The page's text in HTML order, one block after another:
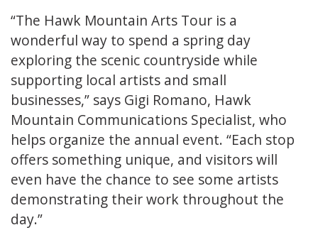
“The Hawk Mountain Arts Tour is a
wonderful way to spend a spring day
exploring the scenic countryside while
supporting local artists and small
businesses,” says Gigi Romano, Hawk
Mountain Communications Specialist, who
helps organize the annual event. “Each stop
offers something unique, and visitors will
even have the chance to see some artists
demonstrating their work throughout the
day.”